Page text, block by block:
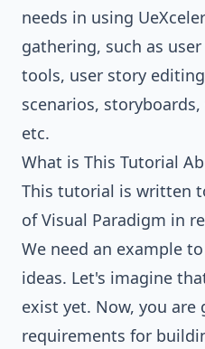
needs in using
gathering, such as
tools, user story
scenarios,
etc.
What is This Tutorial
This tutorial is written
of Visual Paradigm in
We need an example
ideas. Let's imagine
exist yet. Now, you
requirements for